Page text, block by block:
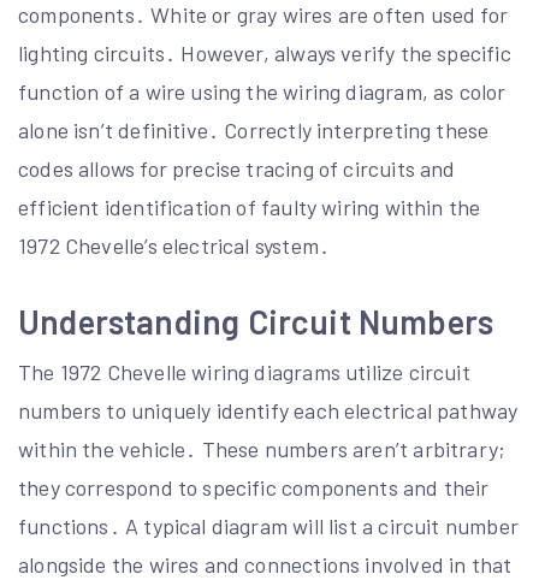
components․ White or gray wires are often used for
lighting circuits․ However, always verify the specific
function of a wire using the wiring diagram, as color
alone isn’t definitive․ Correctly interpreting these
codes allows for precise tracing of circuits and
efficient identification of faulty wiring within the
1972 Chevelle’s electrical system․
Understanding Circuit Numbers
The 1972 Chevelle wiring diagrams utilize circuit
numbers to uniquely identify each electrical pathway
within the vehicle․ These numbers aren’t arbitrary;
they correspond to specific components and their
functions․ A typical diagram will list a circuit number
alongside the wires and connections involved in that